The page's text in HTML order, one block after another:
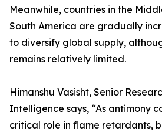
Meanwhile, countries in the
South America are gradually
to diversify global supply,
remains relatively limited.
Himanshu Vasisht, Senior
Intelligence says, “As antimony
critical role in flame retardants,